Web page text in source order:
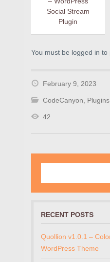
Social Stream
Plugin
You must be logged in
February 9, 2023
CodeCanyon, Plugins
42
RECENT POSTS
Quollion v1.0.1 –
WordPress Theme